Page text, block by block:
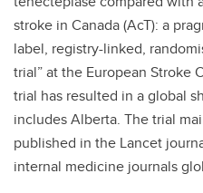
stroke in Canada (AcT): a
label, registry-linked,
trial” at the European Stroke
trial has resulted in a global
includes Alberta. The trial
published in the Lancet
internal medicine journals